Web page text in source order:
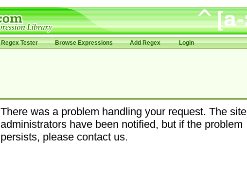
Regex Tester Browse Expressions Add Regex Login
There was a problem handling your request. The site
administrators have been notified, but if the problem
persists, please contact us.